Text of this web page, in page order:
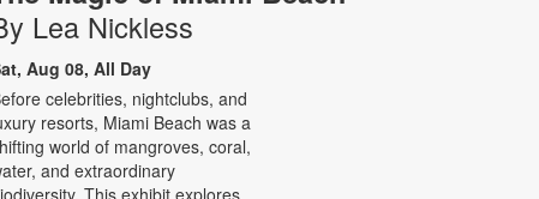
Lea Nickless
Aug 08, All Day
celebrities, nightclubs, and
resorts, Miami Beach was a
world of mangroves, coral,
and extraordinary